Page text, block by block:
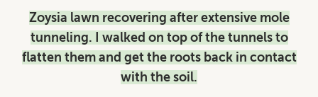
Zoysia lawn recovering after extensive mole
tunneling. I walked on top of the tunnels to
flatten them and get the roots back in contact
with the soil.